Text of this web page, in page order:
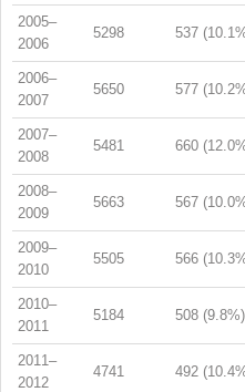
2005–
2006
5298 537
2006–
2007
5650 577
2007–
2008
5481 660
2008–
2009
5663 567
2009–
2010
5505 566
2010–
2011
5184 508 (9.8%)
2011–
2012
4741 492